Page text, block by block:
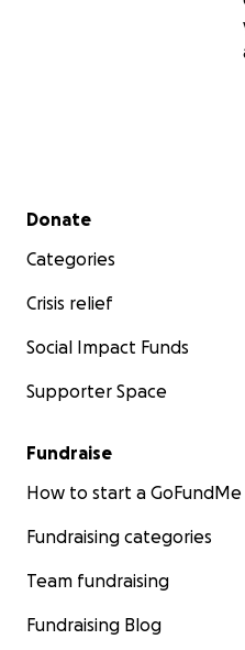
Secondary menu
Donate
Categories
Crisis relief
Social Impact Funds
Supporter Space
Fundraise
How to start a GoFundMe
Fundraising categories
Team fundraising
Fundraising Blog